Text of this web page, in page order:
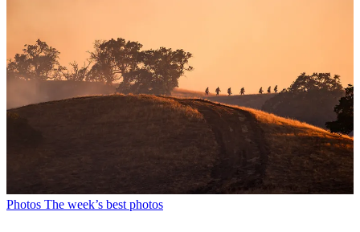
Photos The week’s best photos